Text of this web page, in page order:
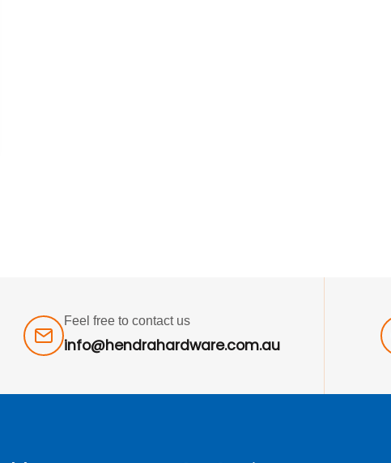
Feel free to contact us
info@hendrahardware.com.au